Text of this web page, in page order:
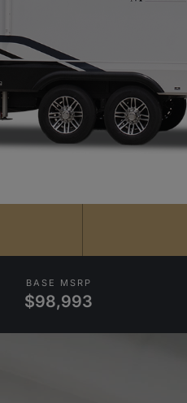
BASE MSRP
$98,993